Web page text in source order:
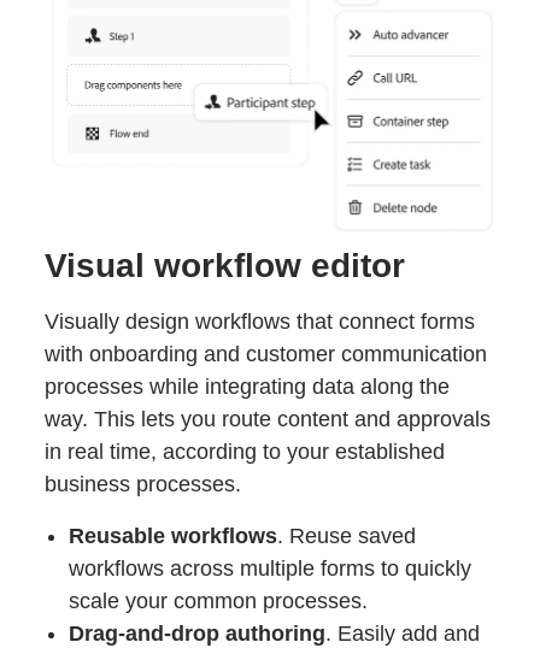
Visual workflow editor
Visually design workflows that connect forms
with onboarding and customer communication
processes while integrating data along the
way. This lets you route content and approvals
in real time, according to your established
business processes.
Reusable workflows. Reuse saved
workflows across multiple forms to quickly
scale your common processes.
Drag-and-drop authoring. Easily add and